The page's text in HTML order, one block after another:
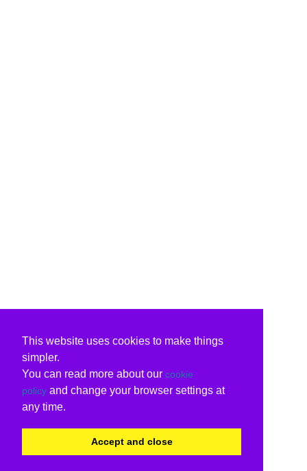
This website uses cookies to make things
simpler.
You can read more about our cookie
policy and change your browser settings at
any time.
Accept and close